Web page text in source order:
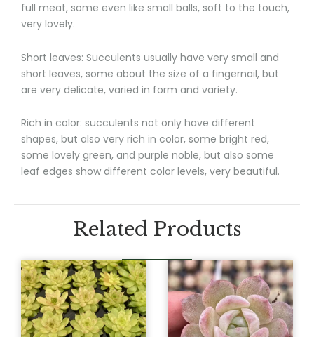
full meat, some even like small balls, soft to the touch,
very lovely.
Short leaves: Succulents usually have very small and
short leaves, some about the size of a fingernail, but
are very delicate, varied in form and variety.
Rich in color: succulents not only have different
shapes, but also very rich in color, some bright red,
some lovely green, and purple noble, but also some
leaf edges show different color levels, very beautiful.
Related Products